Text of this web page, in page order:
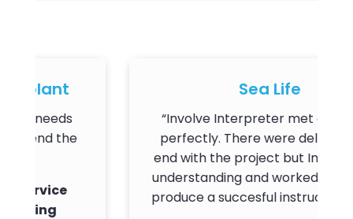
the
Sea Life
“Involve Interpreter met our needs
perfectly. There were delays on my
end with the project but Involve were
understanding and worked with me
produce a succesful instruction